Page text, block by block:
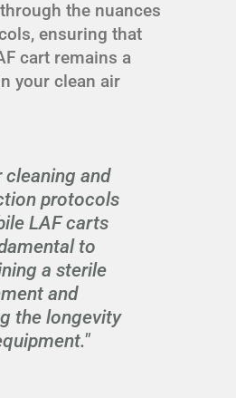
the nuances
ensuring that
cart remains a
your clean air
cleaning and
protocols
LAF carts
to
a sterile
and
the longevity